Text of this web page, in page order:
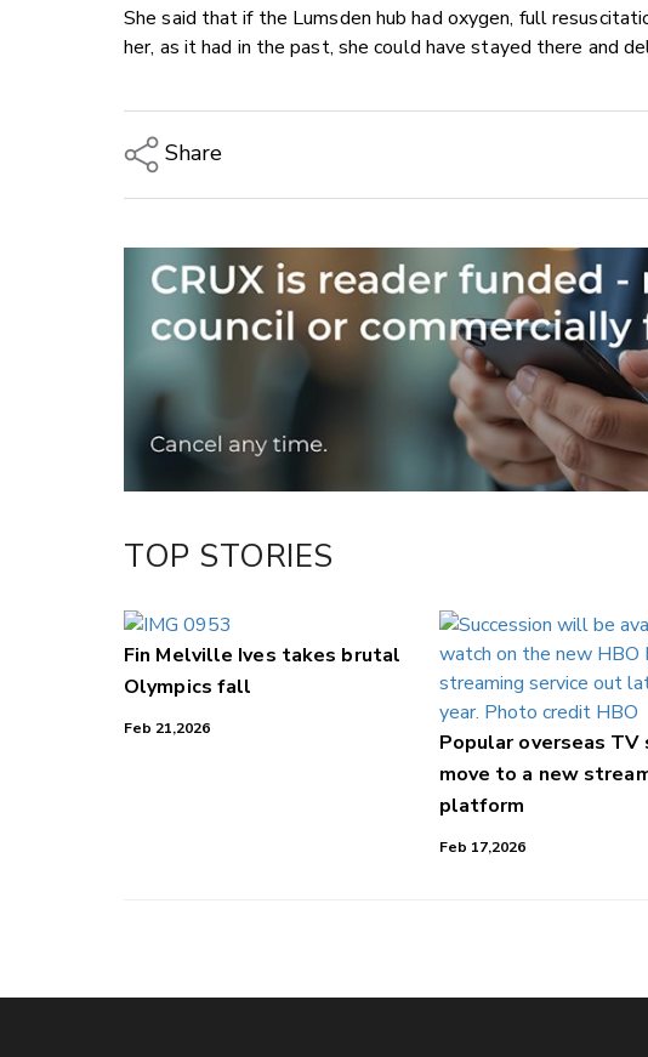
She said that if the Lumsden hub had oxygen, full
her, as it had in the past, she could have stayed there and
Share
Email
Twitter/X
Facebook
TOP STORIES
Fin Melville Ives takes brutal
Olympics fall
Feb 21,2026
Popular overseas TV
move to a new
platform
Feb 17,2026